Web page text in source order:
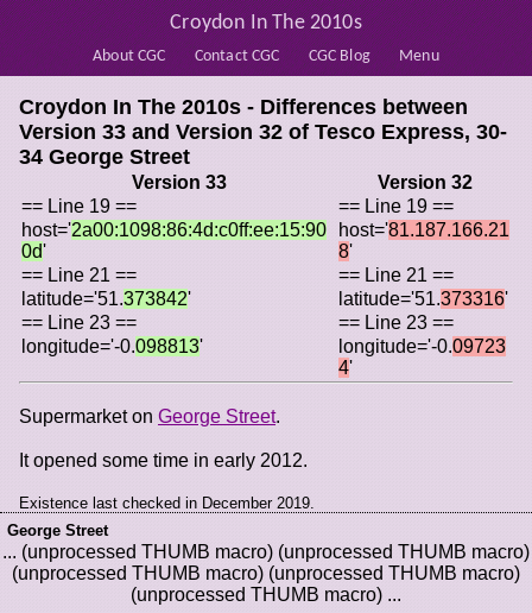
About CGC Contact CGC CGC Blog Menu
Croydon In The 2010s
Croydon In The 2010s - Differences between
Version 33 and Version 32 of Tesco Express, 30-
34 George Street
Version 33
Version 32
== Line 19 ==
== Line 19 ==
host='2a00:1098:86:4d:c0ff:ee:15:90
0d'
host='81.187.166.21
8'
== Line 21 ==
== Line 21 ==
latitude='51.373842' latitude='51.373316'
== Line 23 ==
== Line 23 ==
longitude='-0.098813' longitude='-0.09723
4'
Supermarket on George Street.
It opened some time in early 2012.
Existence last checked in December 2019.
George Street
... (unprocessed THUMB macro) (unprocessed THUMB macro)
(unprocessed THUMB macro) (unprocessed THUMB macro)
(unprocessed THUMB macro) ...